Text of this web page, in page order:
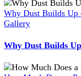
Why Dust Builds Up
Gallery
Why Dust Builds